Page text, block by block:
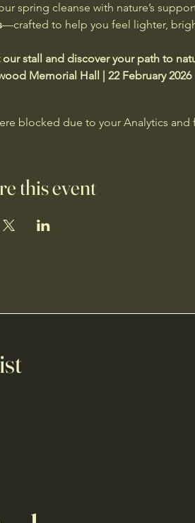
spring cleanse with nature’s
—crafted to help you feel lighter,
our stall and discover your path to
Memorial Hall | 22 February 2026
blocked due to your Analytics
this event